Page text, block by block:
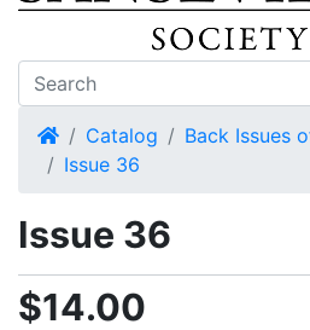
HomeCatalog
Back Issues
Issue 36
Issue 36
$14.00